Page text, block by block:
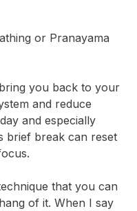
or Pranayama
you back to your
and reduce
and especially
brief break can reset
that you can
of it. When I say